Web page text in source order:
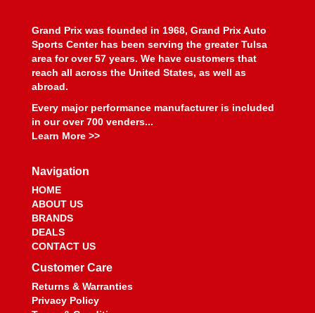
Grand Prix was founded in 1968, Grand Prix Auto
Sports Center has been serving the greater Tulsa
area for over 57 years. We have customers that
reach all across the United States, as well as
abroad.
Every major performance manufacturer is included
in our over 700 venders...
Learn More >>
Navigation
HOME
ABOUT US
BRANDS
DEALS
CONTACT US
Customer Care
Returns & Warranties
Privacy Policy